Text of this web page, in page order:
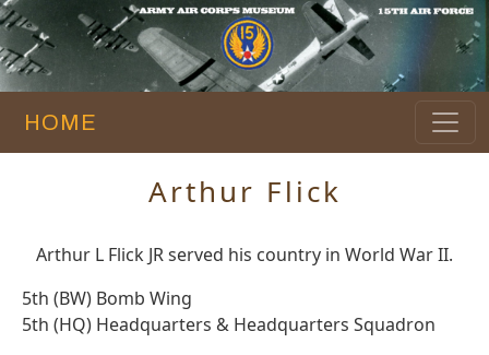
HOME
Arthur Flick
Arthur L Flick JR served his country in World War II.
5th (BW) Bomb Wing
5th (HQ) Headquarters & Headquarters Squadron